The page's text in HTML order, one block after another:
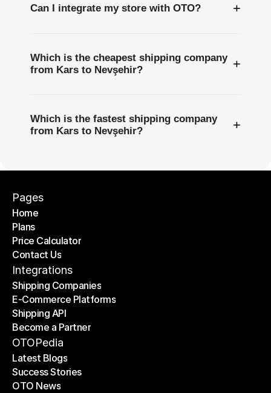
Can I integrate my store with OTO? +
Which is the cheapest shipping company
from Kars to Nevşehir?
+
Which is the fastest shipping company
from Kars to Nevşehir?
+
Pages
Home
Home
Plans
Plans
Price Calculator
Price Calculator
Contact Us
Contact Us
Integrations
Shipping Companies
Shipping Companies
E-Commerce Platforms
E-Commerce Platforms
Shipping API
Shipping API
Become a Partner
Become a Partner
OTOPedia
Latest Blogs
Latest Blogs
Success Stories
Success Stories
OTO News